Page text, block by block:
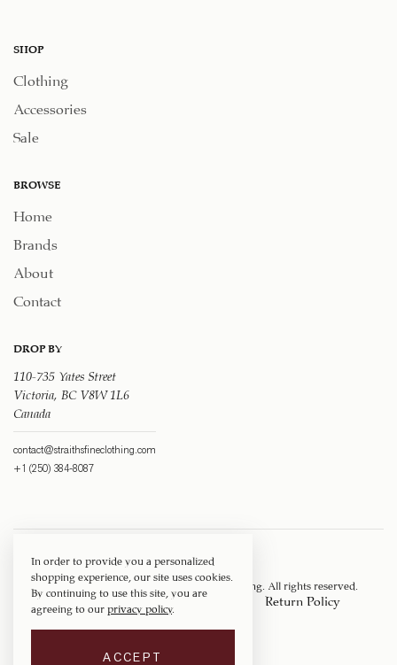
SHOP
Clothing
Accessories
Sale
BROWSE
Home
Brands
About
Contact
DROP BY
110-735 Yates Street
Victoria, BC V8W 1L6
Canada
contact@straithsfineclothing.com
+1 (250) 384-8087
Copyright © 1917 ‐ 2026 Straith's Fine Clothing . All rights reserved.
Privacy Policy Terms of Service Return Policy
In order to provide you a personalized
shopping experience, our site uses cookies.
By continuing to use this site, you are
agreeing to ourprivacy policy.
ACCEPT